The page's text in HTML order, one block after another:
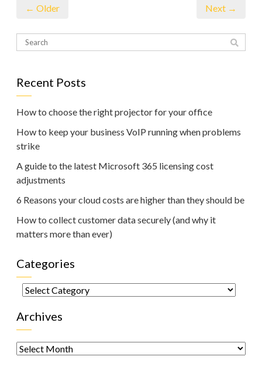
← Older Next →
Recent Posts
How to choose the right projector for your office
How to keep your business VoIP running when problems
strike
A guide to the latest Microsoft 365 licensing cost
adjustments
6 Reasons your cloud costs are higher than they should be
How to collect customer data securely (and why it
matters more than ever)
Categories
Categories
Archives
Archives